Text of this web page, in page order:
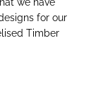
for our
Timber